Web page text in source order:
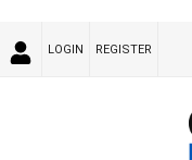
LOGIN REGISTER